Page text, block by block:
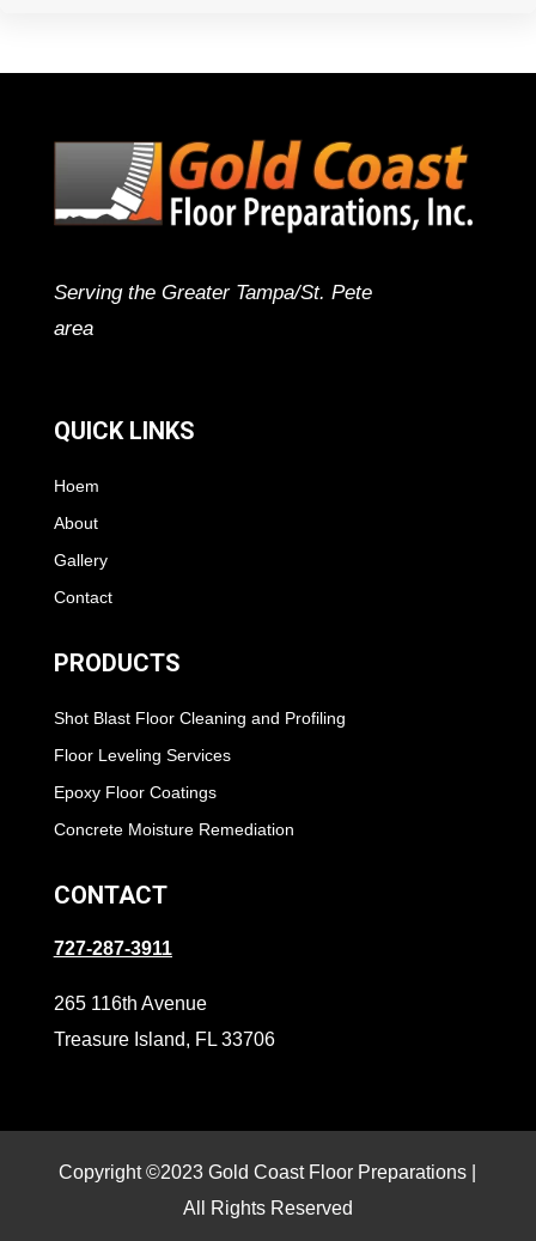
Serving the Greater Tampa/St. Pete
area
QUICK LINKS
Hoem
About
Gallery
Contact
PRODUCTS
Shot Blast Floor Cleaning and Profiling
Floor Leveling Services
Epoxy Floor Coatings
Concrete Moisture Remediation
CONTACT
727-287-3911
265 116th Avenue
Treasure Island, FL 33706
Copyright ©2023 Gold Coast Floor Preparations |
All Rights Reserved